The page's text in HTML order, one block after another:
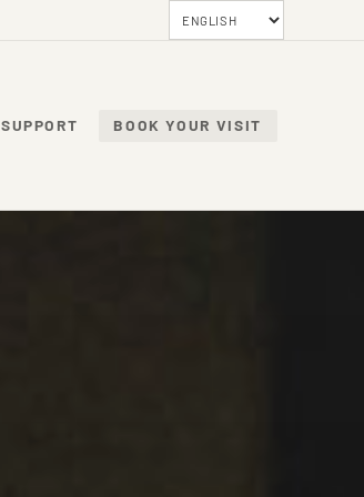
SUPPORT BOOK YOUR VISIT